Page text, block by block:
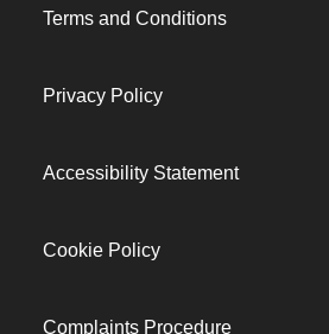
Terms and Conditions
Privacy Policy
Accessibility Statement
Cookie Policy
Complaints Procedure